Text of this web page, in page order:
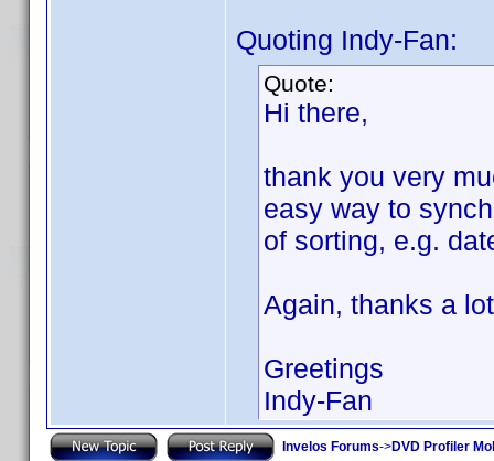
Quoting Indy-Fan:
Quote:
Hi there,
thank you very
easy way to
of sorting, e.g.
Again, thanks a
Greetings
Indy-Fan
Invelos Forums->DVD Profiler